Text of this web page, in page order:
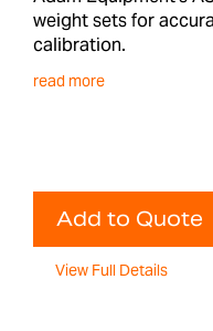
weight sets for
calibration.
read more
Add to Quote
View Full Details